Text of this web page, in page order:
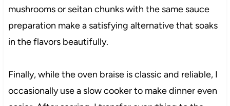
mushrooms or seitan chunks with the same sauce
preparation make a satisfying alternative that soaks
in the flavors beautifully.
Finally, while the oven braise is classic and reliable, I
occasionally use a slow cooker to make dinner even